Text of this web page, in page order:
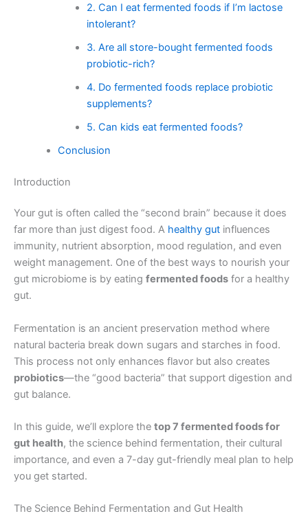
2. Can I eat fermented foods if I’m lactose
intolerant?
3. Are all store-bought fermented foods
probiotic-rich?
4. Do fermented foods replace probiotic
supplements?
5. Can kids eat fermented foods?
Conclusion
Introduction
Your gut is often called the “second brain” because it does
far more than just digest food. A healthy gut influences
immunity, nutrient absorption, mood regulation, and even
weight management. One of the best ways to nourish your
gut microbiome is by eating fermented foods for a healthy
gut.
Fermentation is an ancient preservation method where
natural bacteria break down sugars and starches in food.
This process not only enhances flavor but also creates
probiotics—the “good bacteria” that support digestion and
gut balance.
In this guide, we’ll explore the top 7 fermented foods for
gut health, the science behind fermentation, their cultural
importance, and even a 7-day gut-friendly meal plan to help
you get started.
The Science Behind Fermentation and Gut Health